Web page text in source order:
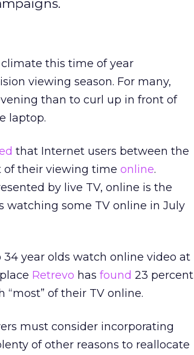
this time of year
viewing season. For many,
than to curl up in front of
laptop.
that Internet users between the
of their viewing time online.
by live TV, online is the
watching some TV online in July
34 year olds watch online video at
Retrevo has found 23 percent
of their TV online.
must consider incorporating
of other reasons to reallocate